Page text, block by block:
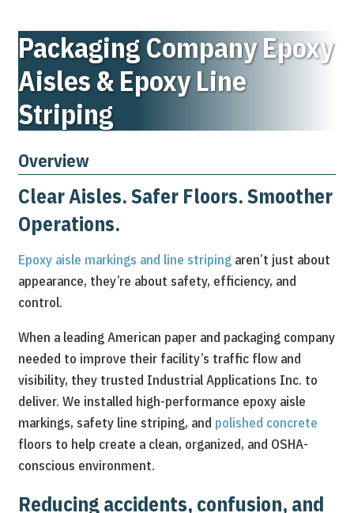
Packaging Company Epoxy
Aisles & Epoxy Line
Striping
Overview
Clear Aisles. Safer Floors. Smoother
Operations.
Epoxy aisle markings and line striping aren’t just about
appearance, they’re about safety, efficiency, and
control.
When a leading American paper and packaging company
needed to improve their facility’s traffic flow and
visibility, they trusted Industrial Applications Inc. to
deliver. We installed high-performance epoxy aisle
markings, safety line striping, and polished concrete
floors to help create a clean, organized, and OSHA-
conscious environment.
Reducing accidents, confusion, and